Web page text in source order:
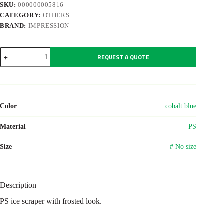
SKU:000000005816
CATEGORY: OTHERS
BRAND: IMPRESSION
PS
ice
scraper
REQUEST A QUOTE
Color cobalt blue
Material PS
Size # No size
Description
PS ice scraper with frosted look.